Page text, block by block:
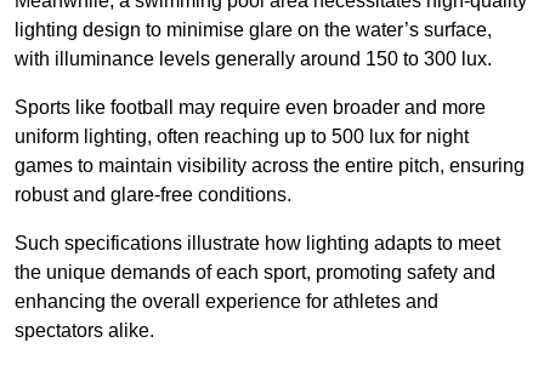
lighting design to minimise glare on the water’s surface,
with illuminance levels generally around 150 to 300 lux.
Sports like football may require even broader and more
uniform lighting, often reaching up to 500 lux for night
games to maintain visibility across the entire pitch, ensuring
robust and glare-free conditions.
Such specifications illustrate how lighting adapts to meet
the unique demands of each sport, promoting safety and
enhancing the overall experience for athletes and
spectators alike.